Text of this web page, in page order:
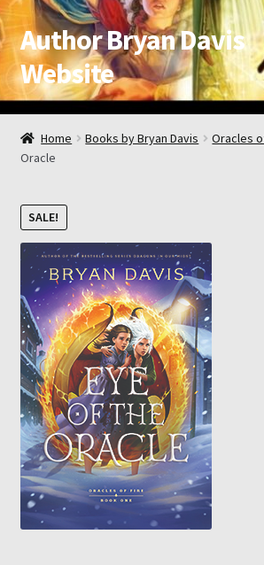
Skip
to
navigation
Skip
to
content
Author Bryan Davis
Website
Home
About the Author
Appearance Schedule
Attribution
Book List and Information
Checkout
Checkout → Review Order
Contact
My Account
My Ebook Orders
Home Books by Bryan Davis Oracles
Oracle
SALE!